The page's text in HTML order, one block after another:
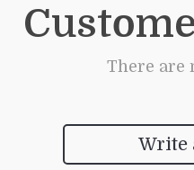
There are
Write